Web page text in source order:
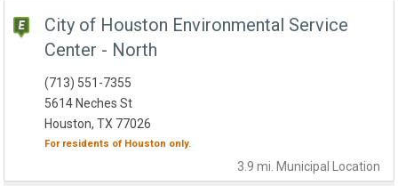
City of Houston Environmental Service
Center - North
3.9 mi. Municipal Location
(713) 551-7355
5614 Neches St
Houston, TX 77026
For residents of Houston only.